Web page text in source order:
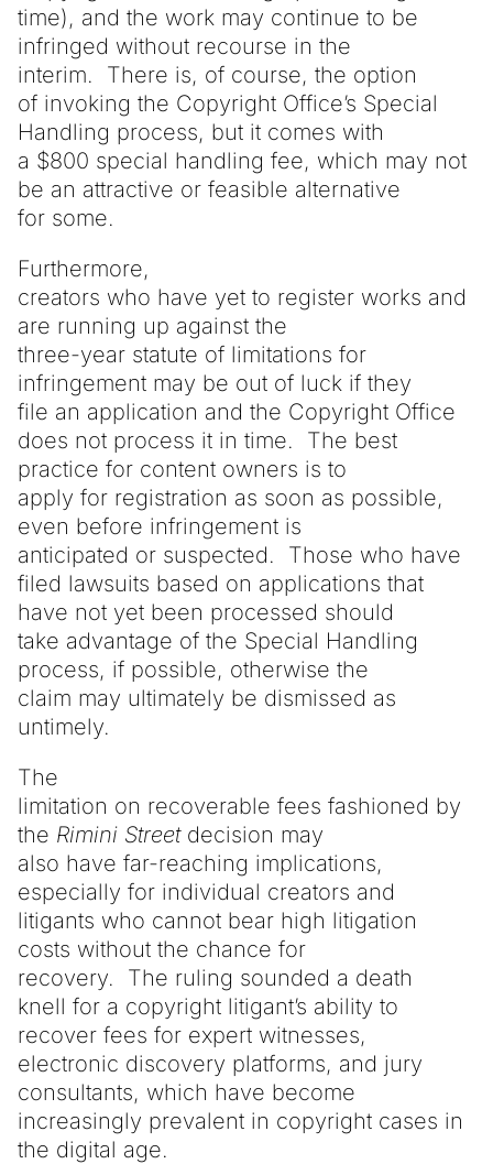
time), and the work may continue to be
infringed without recourse in the
interim. There is, of course, the option
of invoking the Copyright Office’s Special
Handling process, but it comes with
a $800 special handling fee, which may not
be an attractive or feasible alternative
for some.
Furthermore,
creators who have yet to register works and
are running up against the
three-year statute of limitations for
infringement may be out of luck if they
file an application and the Copyright Office
does not process it in time. The best
practice for content owners is to
apply for registration as soon as possible,
even before infringement is
anticipated or suspected. Those who have
filed lawsuits based on applications that
have not yet been processed should
take advantage of the Special Handling
process, if possible, otherwise the
claim may ultimately be dismissed as
untimely.
The
limitation on recoverable fees fashioned by
the Rimini Streetdecision may
also have far-reaching implications,
especially for individual creators and
litigants who cannot bear high litigation
costs without the chance for
recovery. The ruling sounded a death
knell for a copyright litigant’s ability to
recover fees for expert witnesses,
electronic discovery platforms, and jury
consultants, which have become
increasingly prevalent in copyright cases in
the digital age.